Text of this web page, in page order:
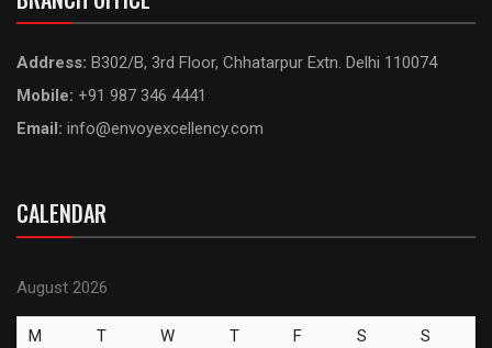
Address: B302/B, 3rd Floor, Chhatarpur Extn. Delhi 110074
Mobile: +91 987 346 4441
Email: info@envoyexcellency.com
CALENDAR
August 2026
M T W T F S S